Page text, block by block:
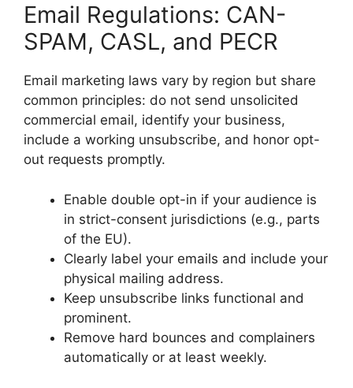
Email Regulations: CAN-
SPAM, CASL, and PECR
Email marketing laws vary by region but share
common principles: do not send unsolicited
commercial email, identify your business,
include a working unsubscribe, and honor opt-
out requests promptly.
Enable double opt-in if your audience is
in strict-consent jurisdictions (e.g., parts
of the EU).
Clearly label your emails and include your
physical mailing address.
Keep unsubscribe links functional and
prominent.
Remove hard bounces and complainers
automatically or at least weekly.